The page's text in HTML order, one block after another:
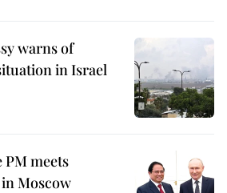
warns of
in Israel
PM meets
Moscow